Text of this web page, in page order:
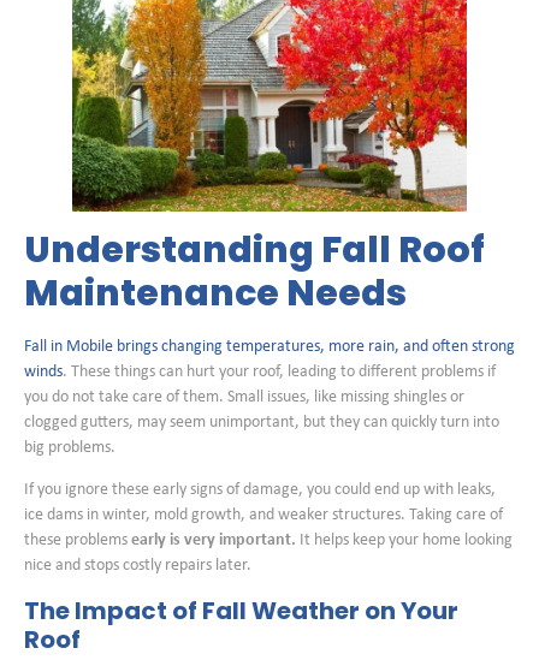
Understanding Fall Roof
Maintenance Needs
Fall in Mobile brings changing temperatures, more rain, and often strong
winds. These things can hurt your roof, leading to different problems if
you do not take care of them. Small issues, like missing shingles or
clogged gutters, may seem unimportant, but they can quickly turn into
big problems.
If you ignore these early signs of damage, you could end up with leaks,
ice dams in winter, mold growth, and weaker structures. Taking care of
these problems early is very important. It helps keep your home looking
nice and stops costly repairs later.
The Impact of Fall Weather on Your
Roof